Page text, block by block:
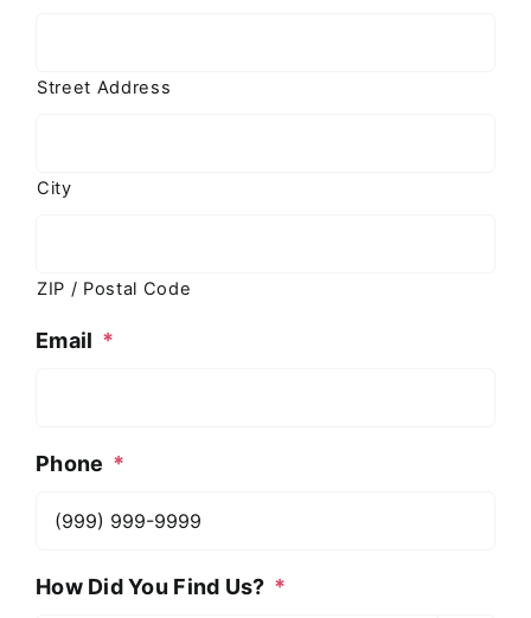
Street Address
City
ZIP / Postal Code
Email *
Phone *
How Did You Find Us? *